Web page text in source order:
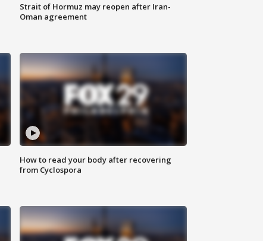
Strait of Hormuz may reopen after Iran-
Oman agreement
How to read your body after recovering
from Cyclospora